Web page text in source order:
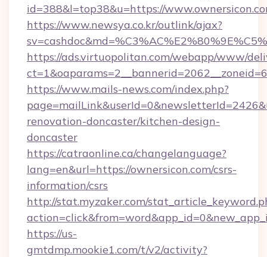
id=388&l=top38&u=https://
https://www.newsya.co.kr/outlink/ajax?
https://ads.virtuopolitan.com/webapp/www/
https://www.mails-news.com/index.php?
renovation-doncaster/kitchen-design-
doncaster
https://catraonline.ca/changelanguage?
lang=en&url=https://ownersicon.com/csrs-
information/csrs
http://stat.myzaker.com/
https://us-
gmtdmp.mookie1.com/t/v2/activity?